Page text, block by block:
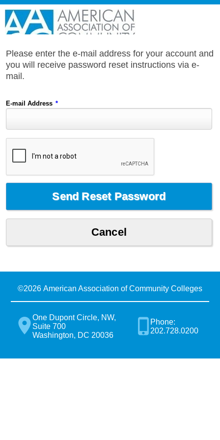
Please enter the e-mail address for your account and
you will receive password reset instructions via e-
mail.
E-mail Address *
©2026 American Association of Community Colleges
One Dupont Circle, NW,
Suite 700
Washington, DC 20036
Phone:
202.728.0200